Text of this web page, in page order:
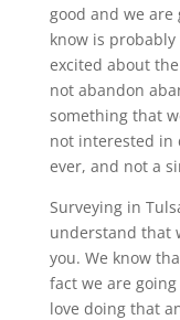
good and we are
know is probably
excited about
not abandon
something that
not interested in
ever, and not a
Surveying in
understand that
you. We know
fact we are
love doing that